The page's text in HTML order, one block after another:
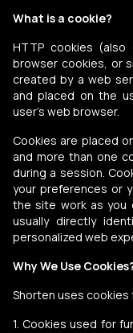
What is a cookie?
HTTP cookies (also
browser cookies, or
created by a web
and placed on the
user's web browser.
Cookies are placed
and more than one
during a session.
your preferences or
the site work as
usually directly
personalized web
Why We Use
Shorten uses
1. Cookies used for